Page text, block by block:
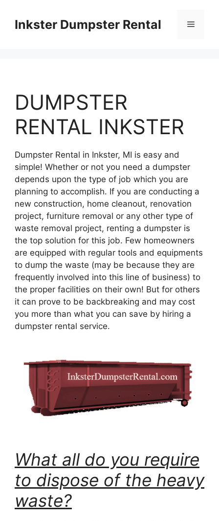
contentInkster Dumpster Rental Menu
DUMPSTER
RENTAL INKSTER
Dumpster Rental in Inkster, MI is easy and
simple! Whether or not you need a dumpster
depends upon the type of job which you are
planning to accomplish. If you are conducting a
new construction, home cleanout, renovation
project, furniture removal or any other type of
waste removal project, renting a dumpster is
the top solution for this job. Few homeowners
are equipped with regular tools and equipments
to dump the waste (may be because they are
frequently involved into this line of business) to
the proper facilities on their own! But for others
it can prove to be backbreaking and may cost
you more than what you can save by hiring a
dumpster rental service.
What all do you require
to dispose of the heavy
waste?